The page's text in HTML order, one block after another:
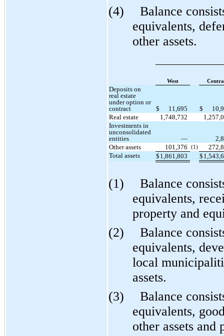
(4)
Balance
equivalents,
other assets.
West
Deposits on
real estate
under option or
contract
$ 11,695 $
Real estate
1,748,732
Investments in
unconsolidated
entities
—
Other assets
101,376 (1)
Total assets
$ 1,861,803 $
(1)
Balance
equivalents,
property and
(2)
Balance
equivalents,
local
assets.
(3)
Balance
equivalents,
other assets and